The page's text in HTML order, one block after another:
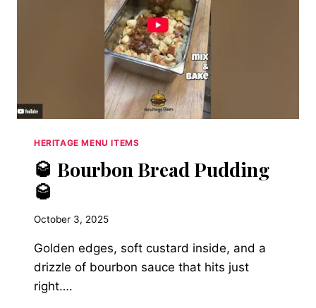
HERITAGE MENU ITEMS
🥃 Bourbon Bread Pudding
🥃
October 3, 2025
Golden edges, soft custard inside, and a
drizzle of bourbon sauce that hits just
right….